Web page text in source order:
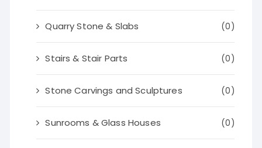
Quarry Stone & Slabs (0)
Stairs & Stair Parts (0)
Stone Carvings and Sculptures (0)
Sunrooms & Glass Houses (0)